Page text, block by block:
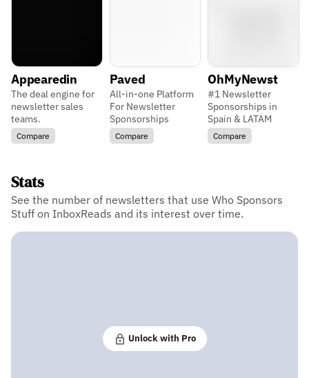
Appearedin
The deal engine for
newsletter sales
teams.
Compare
Paved
All-in-one Platform
For Newsletter
Sponsorships
Compare
OhMyNewst
#1 Newsletter
Sponsorships in
Spain & LATAM
Compare
Stats
See the number of newsletters that use Who Sponsors
Stuff on InboxReads and its interest over time.
Unlock with Pro